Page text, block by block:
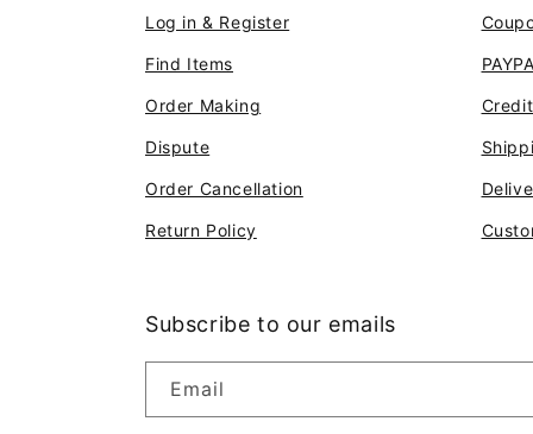
Log in & Register
Find Items
Order Making
Dispute
Order Cancellation
Return Policy
Subscribe to our emails
Email